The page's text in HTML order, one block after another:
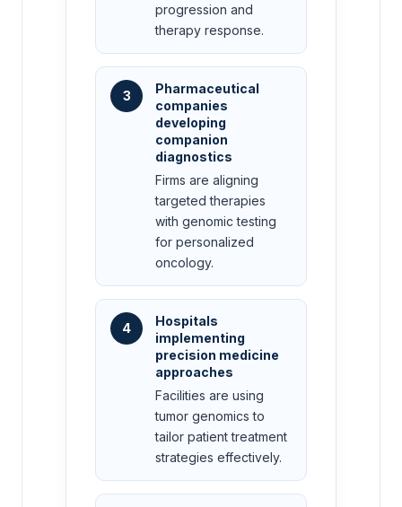
progression and
therapy response.
3
Pharmaceutical
companies
developing
companion
diagnostics
Firms are aligning
targeted therapies
with genomic testing
for personalized
oncology.
4
Hospitals
implementing
precision medicine
approaches
Facilities are using
tumor genomics to
tailor patient treatment
strategies effectively.